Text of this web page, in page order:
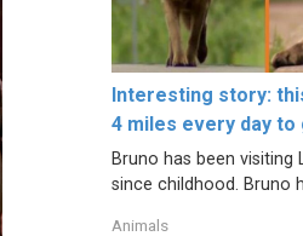
Interesting story:
4 miles every day
Bruno has been visiting
since childhood. Bruno
Animals